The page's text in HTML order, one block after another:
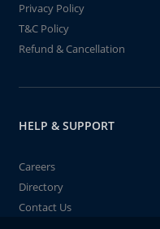
Privacy Policy
T&C Policy
Refund & Cancellation
HELP & SUPPORT
Careers
Directory
Contact Us